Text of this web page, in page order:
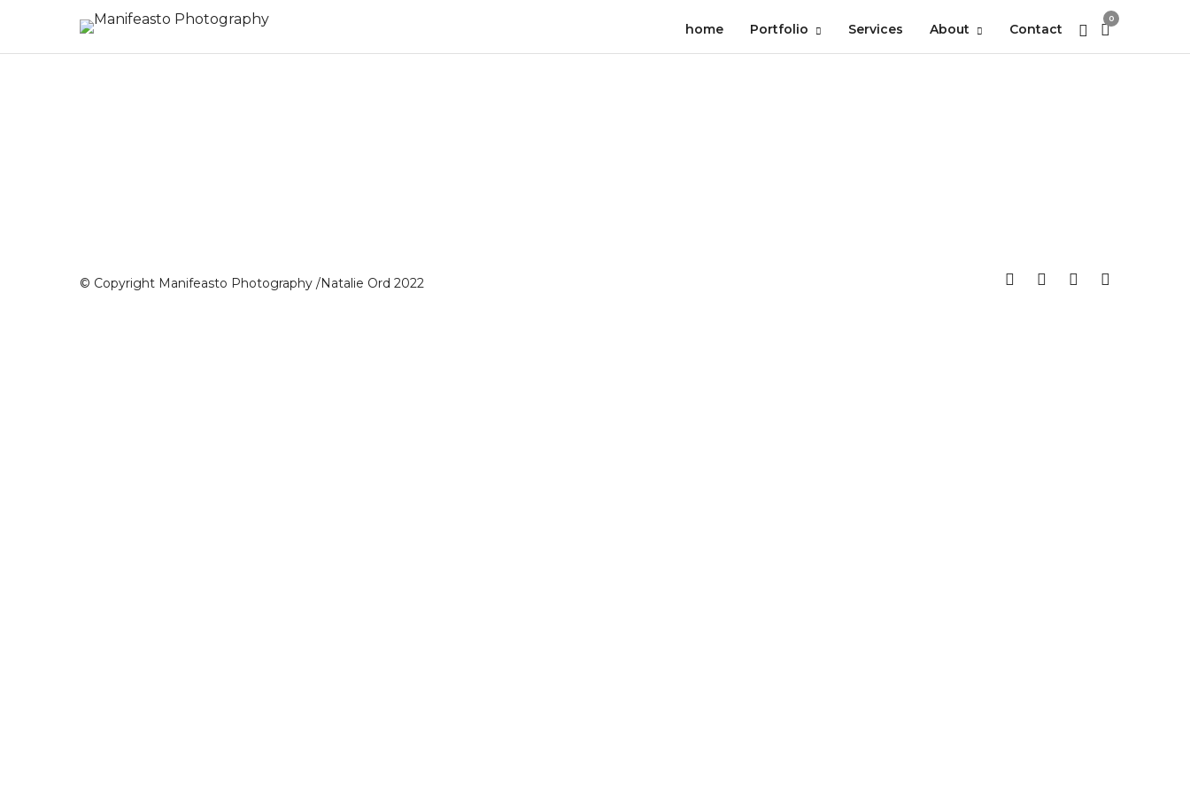
home Portfolio Services About Contact
0
© Copyright Manifeasto Photography /Natalie Ord 2022